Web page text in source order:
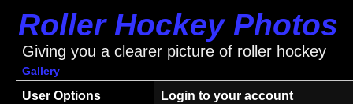
Roller Hockey Photos
Giving you a clearer picture of roller hockey
Gallery
User Options Login to your account